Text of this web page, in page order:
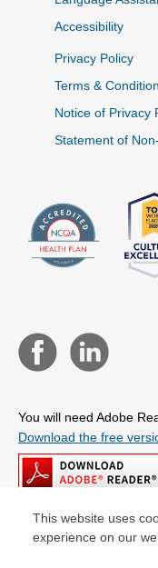
This website uses
experience on our
Accessibility
Privacy Policy
Terms &
Notice of Privacy
Statement of
You will need Adobe
Download the free
© Copyright 2026